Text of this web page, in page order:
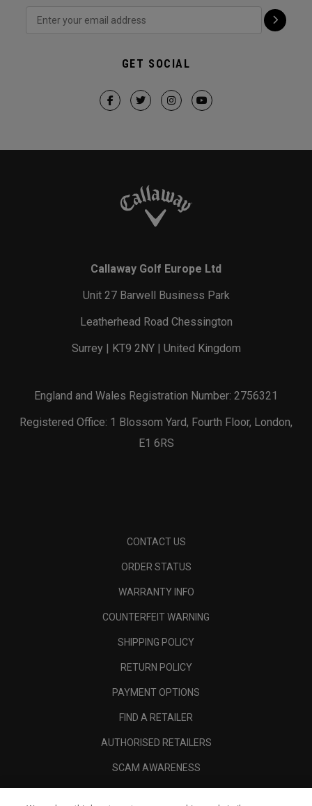
GET SOCIAL
Callaway Golf Europe Ltd
Unit 27 Barwell Business Park
Leatherhead Road Chessington
Surrey | KT9 2NY | United Kingdom
England and Wales Registration Number: 2756321
Registered Office: 1 Blossom Yard, Fourth Floor, London,
E1 6RS
CONTACT US
ORDER STATUS
WARRANTY INFO
COUNTERFEIT WARNING
SHIPPING POLICY
RETURN POLICY
PAYMENT OPTIONS
FIND A RETAILER
AUTHORISED RETAILERS
SCAM AWARENESS